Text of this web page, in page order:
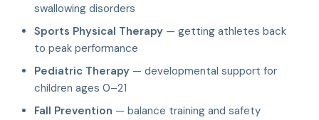
swallowing disorders
Sports Physical Therapy — getting athletes back
to peak performance
Pediatric Therapy — developmental support for
children ages 0–21
Fall Prevention — balance training and safety